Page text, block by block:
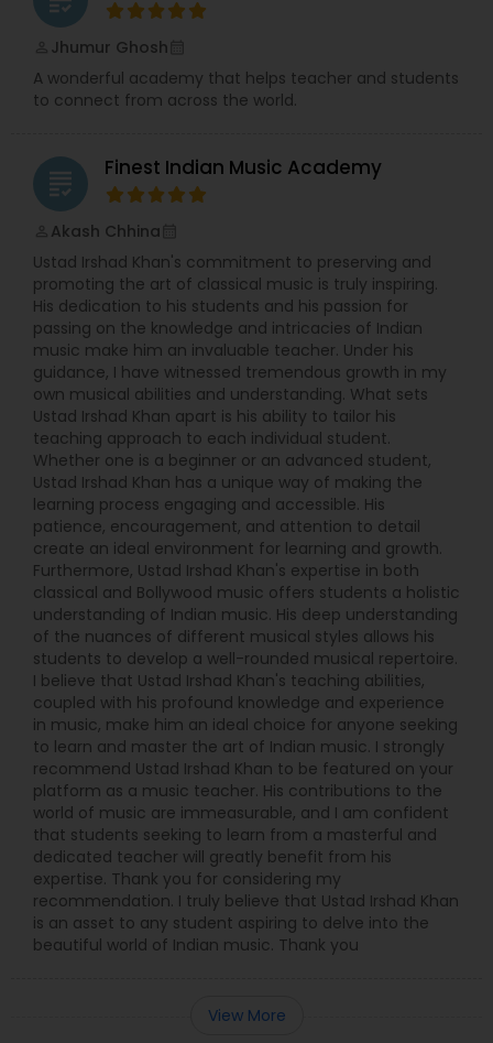
Jhumur Ghosh
A wonderful academy that helps teacher and students
to connect from across the world.
grading Finest Indian Music Academy
Akash Chhina
Ustad Irshad Khan's commitment to preserving and
promoting the art of classical music is truly inspiring.
His dedication to his students and his passion for
passing on the knowledge and intricacies of Indian
music make him an invaluable teacher. Under his
guidance, I have witnessed tremendous growth in my
own musical abilities and understanding. What sets
Ustad Irshad Khan apart is his ability to tailor his
teaching approach to each individual student.
Whether one is a beginner or an advanced student,
Ustad Irshad Khan has a unique way of making the
learning process engaging and accessible. His
patience, encouragement, and attention to detail
create an ideal environment for learning and growth.
Furthermore, Ustad Irshad Khan's expertise in both
classical and Bollywood music offers students a holistic
understanding of Indian music. His deep understanding
of the nuances of different musical styles allows his
students to develop a well-rounded musical repertoire.
I believe that Ustad Irshad Khan's teaching abilities,
coupled with his profound knowledge and experience
in music, make him an ideal choice for anyone seeking
to learn and master the art of Indian music. I strongly
recommend Ustad Irshad Khan to be featured on your
platform as a music teacher. His contributions to the
world of music are immeasurable, and I am confident
that students seeking to learn from a masterful and
dedicated teacher will greatly benefit from his
expertise. Thank you for considering my
recommendation. I truly believe that Ustad Irshad Khan
is an asset to any student aspiring to delve into the
beautiful world of Indian music. Thank you
View More